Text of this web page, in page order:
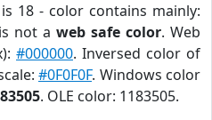
18 - color contains mainly:
is not a web safe color. Web
#000000. Inversed color of
#0F0F0F. Windows color
. OLE color: 1183505.